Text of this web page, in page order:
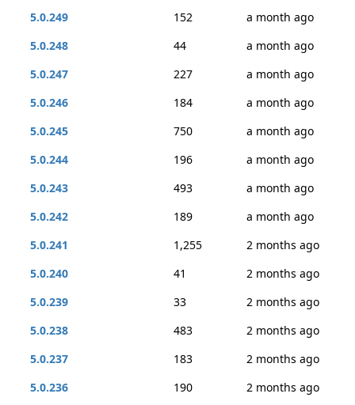
5.0.249
152
a month ago
5.0.248
44
a month ago
5.0.247
227
a month ago
5.0.246
184
a month ago
5.0.245
750
a month ago
5.0.244
196
a month ago
5.0.243
493
a month ago
5.0.242
189
a month ago
5.0.241
1,255
2 months ago
5.0.240
41
2 months ago
5.0.239
33
2 months ago
5.0.238
483
2 months ago
5.0.237
183
2 months ago
5.0.236
190
2 months ago